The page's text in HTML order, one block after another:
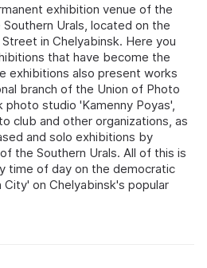
exhibition venue of the
Urals, located on the
in Chelyabinsk. Here you
that have become the
exhibitions also present works
branch of the Union of Photo
studio 'Kamenny Poyas',
club and other organizations, as
and solo exhibitions by
the Southern Urals. All of this is
time of day on the democratic
on Chelyabinsk's popular